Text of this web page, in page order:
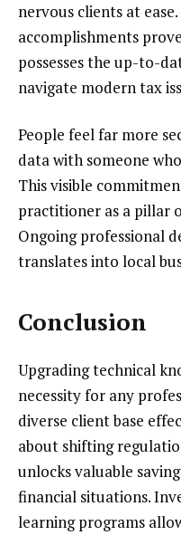
nervous clients at
accomplishments
possesses the up-to-
navigate modern tax
People feel far more
data with someone
This visible
practitioner as a pillar
Ongoing professional
translates into local
Conclusion
Upgrading technical
necessity for any
diverse client base
about shifting
unlocks valuable
financial situations.
learning programs